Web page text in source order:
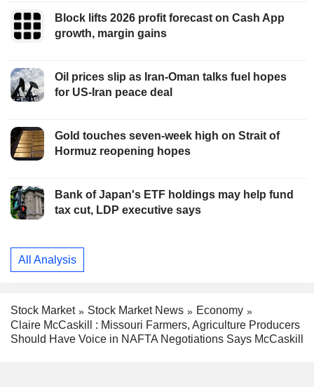
Block lifts 2026 profit forecast on Cash App
growth, margin gains
Oil prices slip as Iran-Oman talks fuel hopes
for US-Iran peace deal
Gold touches seven-week high on Strait of
Hormuz reopening hopes
Bank of Japan's ETF holdings may help fund
tax cut, LDP executive says
All Analysis
Stock Market Stock Market News
Economy
Claire McCaskill : Missouri Farmers, Agriculture Producers
Should Have Voice in NAFTA Negotiations Says McCaskill